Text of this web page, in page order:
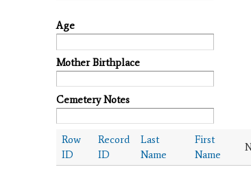
Age
Mother Birthplace
Cemetery Notes
Row
ID
Record
ID
Last
Name
First
Name